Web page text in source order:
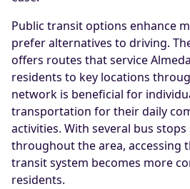
Public transit options enhance
prefer alternatives to driving.
offers routes that service
residents to key locations
network is beneficial for
transportation for their daily
activities. With several bus
throughout the area, accessing
transit system becomes more
residents.